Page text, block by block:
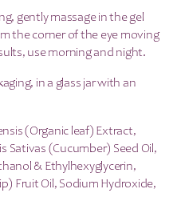
gently massage in the gel
the corner of the eye moving
use morning and night.
in a glass jar with an
(Organic leaf) Extract,
Sativas (Cucumber) Seed Oil,
& Ethylhexyglycerin,
Fruit Oil, Sodium Hydroxide,